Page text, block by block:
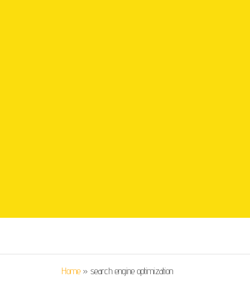
Home » search engine optimization